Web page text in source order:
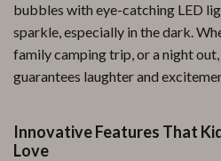
bubbles with eye-catching LED
sparkle, especially in the dark.
family camping trip, or a night
guarantees laughter and
Innovative Features That
Love